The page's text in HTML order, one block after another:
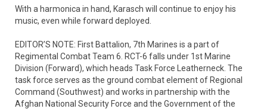
With a harmonica in hand, Karasch will continue to enjoy his
music, even while forward deployed.
EDITOR’S NOTE: First Battalion, 7th Marines is a part of
Regimental Combat Team 6. RCT-6 falls under 1st Marine
Division (Forward), which heads Task Force Leatherneck. The
task force serves as the ground combat element of Regional
Command (Southwest) and works in partnership with the
Afghan National Security Force and the Government of the